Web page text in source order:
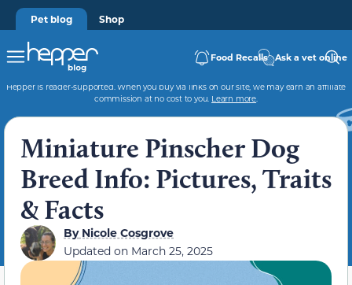
Pet blog Shop
Food Recalls Ask a vet online
Hepper is reader-supported. When you buy via links on our site, we may earn an affiliate
commission at no cost to you. Learn more.
Miniature Pinscher Dog
Breed Info: Pictures, Traits
& Facts
ByNicole Cosgrove
Updated on March 25, 2025